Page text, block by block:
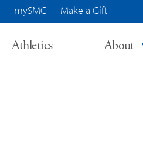
mySMC Make a Gift
Athletics About